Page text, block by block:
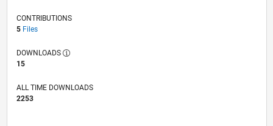
CONTRIBUTIONS
5 Files
DOWNLOADS
15
ALL TIME DOWNLOADS
2253